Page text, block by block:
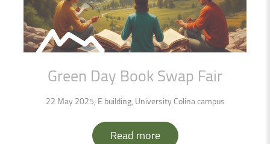
Green Day BookSwap Fair
22 May 2025, E building, University Colina campus
Read more